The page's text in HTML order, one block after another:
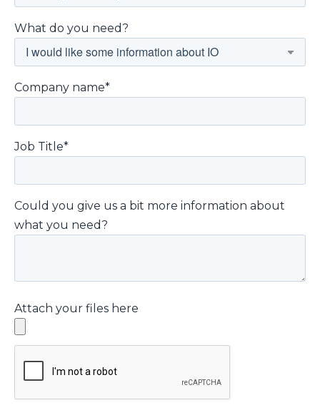
What do you need?
Company name*
Job Title*
Could you give us a bit more information about
what you need?
Attach your files here